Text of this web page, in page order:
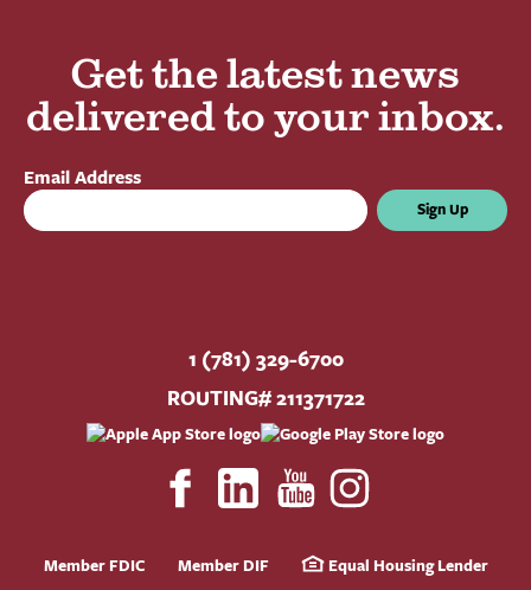
Get the latest news
delivered to your inbox.
Email Address
Sign Up
1 (781) 329-6700
ROUTING# 211371722
Member FDIC Member DIF Equal Housing Lender